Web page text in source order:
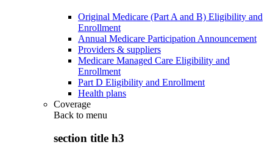
Original Medicare (Part A and B) Eligibility and
Enrollment
Annual Medicare Participation Announcement
Providers & suppliers
Medicare Managed Care Eligibility and
Enrollment
Part D Eligibility and Enrollment
Health plans
Coverage
Back to menu
section title h3